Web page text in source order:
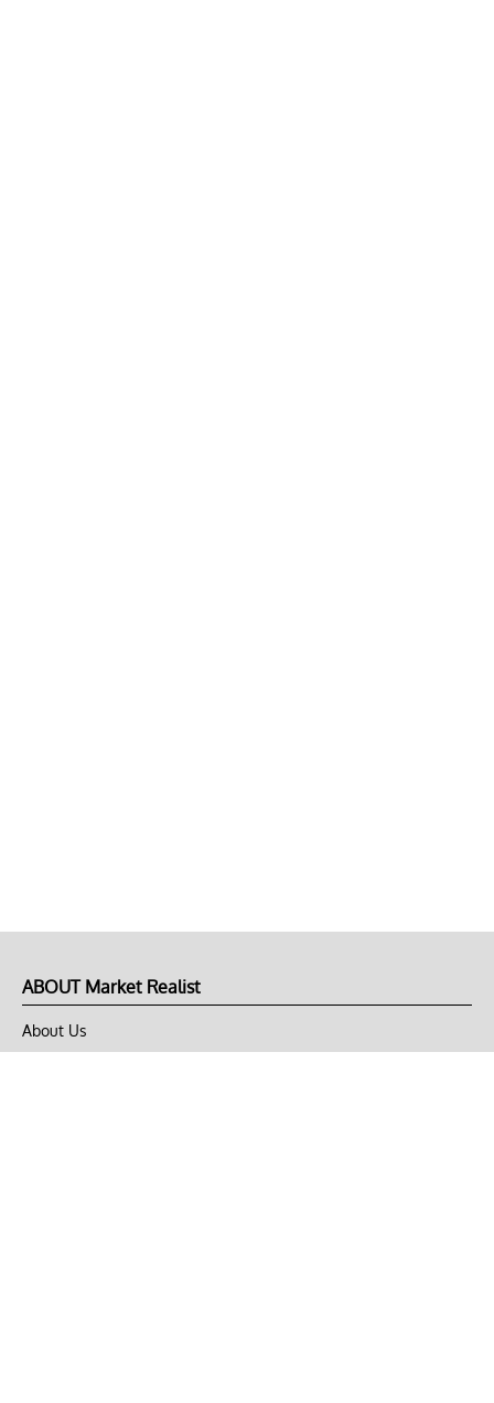
ABOUT Market Realist
About Us